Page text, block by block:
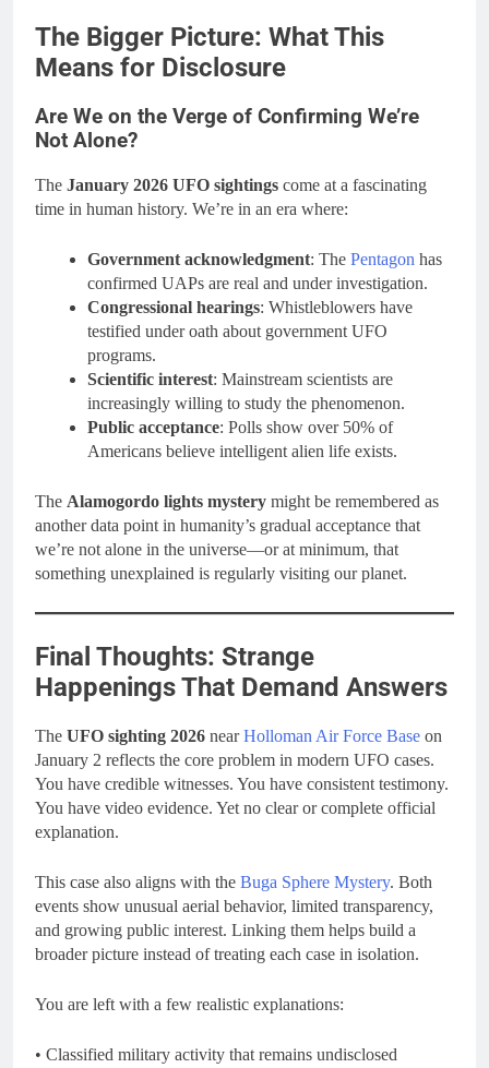
The Bigger Picture: What This
Means for Disclosure
Are We on the Verge of Confirming We’re
Not Alone?
The January 2026 UFO sightings come at a fascinating
time in human history. We’re in an era where:
Government acknowledgment: The Pentagon has
confirmed UAPs are real and under investigation.
Congressional hearings: Whistleblowers have
testified under oath about government UFO
programs.
Scientific interest: Mainstream scientists are
increasingly willing to study the phenomenon.
Public acceptance: Polls show over 50% of
Americans believe intelligent alien life exists.
The Alamogordo lights mystery might be remembered as
another data point in humanity’s gradual acceptance that
we’re not alone in the universe—or at minimum, that
something unexplained is regularly visiting our planet.
Final Thoughts: Strange
Happenings That Demand Answers
The UFO sighting 2026 nearHolloman Air Force Base on
January 2 reflects the core problem in modern UFO cases.
You have credible witnesses. You have consistent testimony.
You have video evidence. Yet no clear or complete official
explanation.
This case also aligns with the Buga Sphere Mystery. Both
events show unusual aerial behavior, limited transparency,
and growing public interest. Linking them helps build a
broader picture instead of treating each case in isolation.
You are left with a few realistic explanations:
• Classified military activity that remains undisclosed